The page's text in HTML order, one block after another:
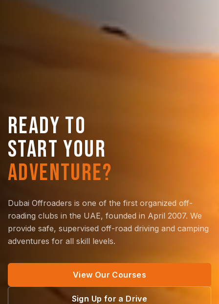
READY TO
START YOUR
ADVENTURE?
Dubai Offroaders is one of the first organized off-
roading clubs in the UAE, founded in April 2007. We
provide safe, supervised off-road driving and camping
adventures for all skill levels.
View Our Courses
Sign Up for a Drive